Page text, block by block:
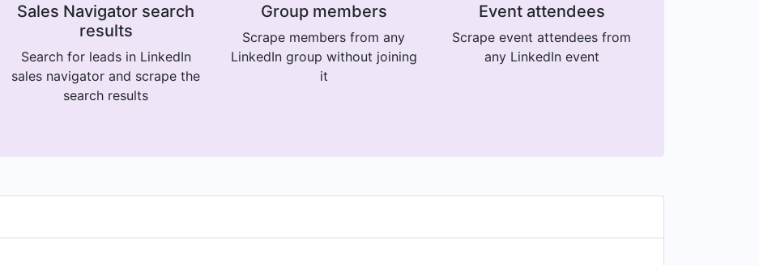
Sales Navigator search
results
Search for leads in LinkedIn
sales navigator and scrape the
search results
Group members
Scrape members from any
LinkedIn group without joining
it
Event attendees
Scrape event attendees from
any LinkedIn event